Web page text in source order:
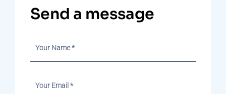
Send a message